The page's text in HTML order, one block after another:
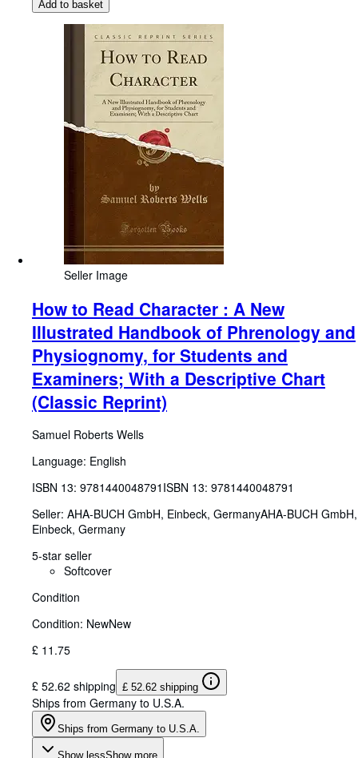
Add to basket
Seller Image
How to Read Character : A New
Illustrated Handbook of Phrenology and
Physiognomy, for Students and
Examiners; With a Descriptive Chart
(Classic Reprint)
Samuel Roberts Wells
Language: English
ISBN 13: 9781440048791 ISBN 13: 9781440048791
Seller: AHA-BUCH GmbH, Einbeck, GermanyAHA-BUCH GmbH,
Einbeck, Germany
5-star seller
Softcover
Condition
Condition: NewNew
£ 11.75
£ 52.62 shipping £ 52.62 shipping
Ships from Germany to U.S.A.
Ships from Germany to U.S.A.
Show lessShow more